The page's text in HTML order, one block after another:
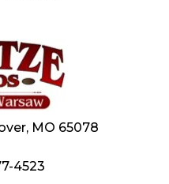
MO 65078
4523